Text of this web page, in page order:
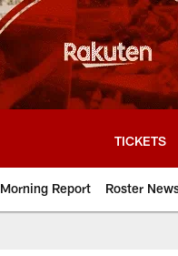
TICKETS
Morning Report Roster